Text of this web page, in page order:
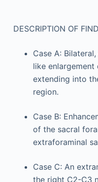
DESCRIPTION OF
Case A:
like
extending into
region.
Case B:
of the sacral
extraforaminal
Case C: An
the right C2-C3